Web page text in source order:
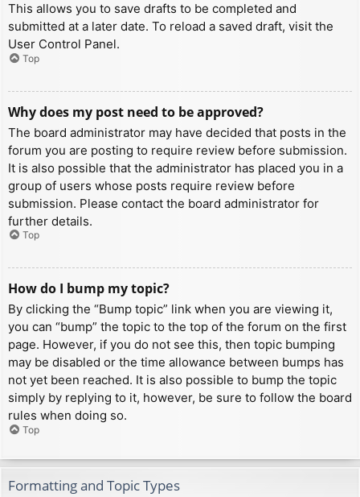
This allows you to save drafts to be completed and
submitted at a later date. To reload a saved draft, visit the
User Control Panel.
Top
Why does my post need to be approved?
The board administrator may have decided that posts in the
forum you are posting to require review before submission.
It is also possible that the administrator has placed you in a
group of users whose posts require review before
submission. Please contact the board administrator for
further details.
Top
How do I bump my topic?
By clicking the “Bump topic” link when you are viewing it,
you can “bump” the topic to the top of the forum on the first
page. However, if you do not see this, then topic bumping
may be disabled or the time allowance between bumps has
not yet been reached. It is also possible to bump the topic
simply by replying to it, however, be sure to follow the board
rules when doing so.
Top
Formatting and Topic Types